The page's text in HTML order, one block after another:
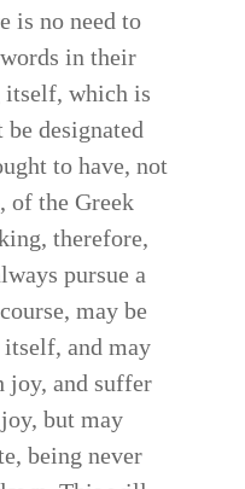
is no need to
in their
itself, which is
designated
to have, not
of the Greek
therefore,
pursue a
may be
and may
and suffer
but may
being never